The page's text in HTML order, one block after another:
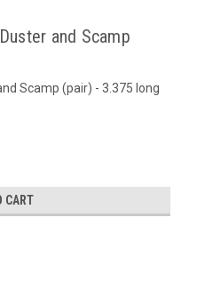
and Scamp
Scamp (pair) - 3.375 long
CART